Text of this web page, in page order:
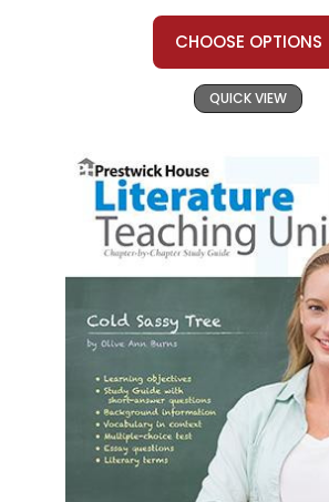
CHOOSE OPTIONS
QUICK VIEW